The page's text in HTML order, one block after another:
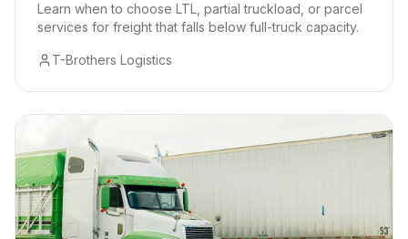
Learn when to choose LTL, partial truckload, or parcel
services for freight that falls below full-truck capacity.
T-Brothers Logistics